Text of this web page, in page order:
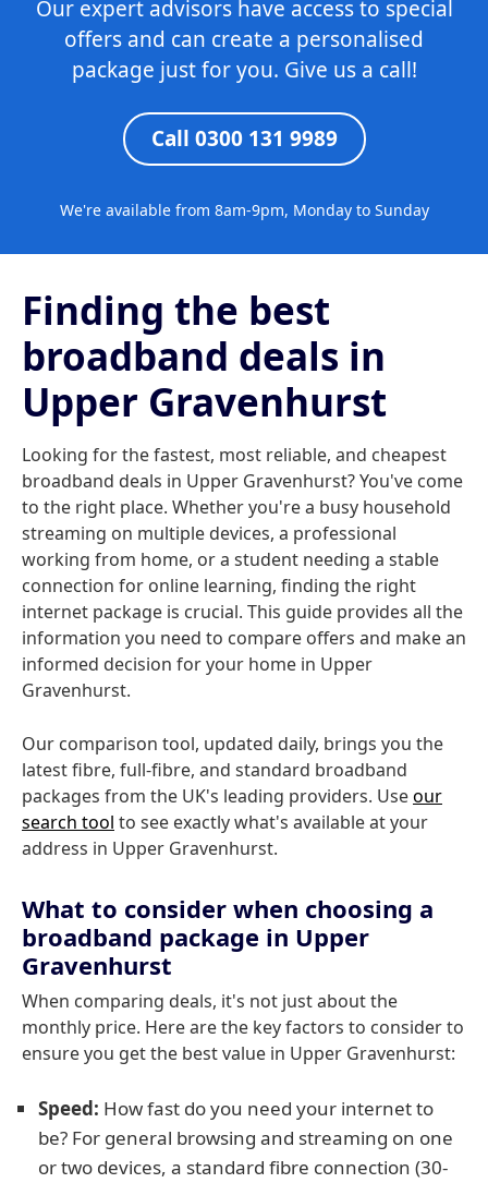
Our expert advisors have access to special
offers and can create a personalised
package just for you. Give us a call!
Call 0300 131 9989
We're available from 8am-9pm, Monday to Sunday
Finding the best
broadband deals in
Upper Gravenhurst
Looking for the fastest, most reliable, and cheapest
broadband deals in Upper Gravenhurst? You've come
to the right place. Whether you're a busy household
streaming on multiple devices, a professional
working from home, or a student needing a stable
connection for online learning, finding the right
internet package is crucial. This guide provides all the
information you need to compare offers and make an
informed decision for your home in Upper
Gravenhurst.
Our comparison tool, updated daily, brings you the
latest fibre, full-fibre, and standard broadband
packages from the UK's leading providers. Useour
search tool to see exactly what's available at your
address in Upper Gravenhurst.
What to consider when choosing a
broadband package in Upper
Gravenhurst
When comparing deals, it's not just about the
monthly price. Here are the key factors to consider to
ensure you get the best value in Upper Gravenhurst:
Speed: How fast do you need your internet to
be? For general browsing and streaming on one
or two devices, a standard fibre connection (30-